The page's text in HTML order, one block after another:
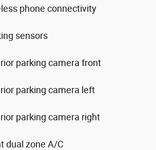
phone connectivity
sensors
parking camera front
parking camera left
parking camera right
dual zone A/C